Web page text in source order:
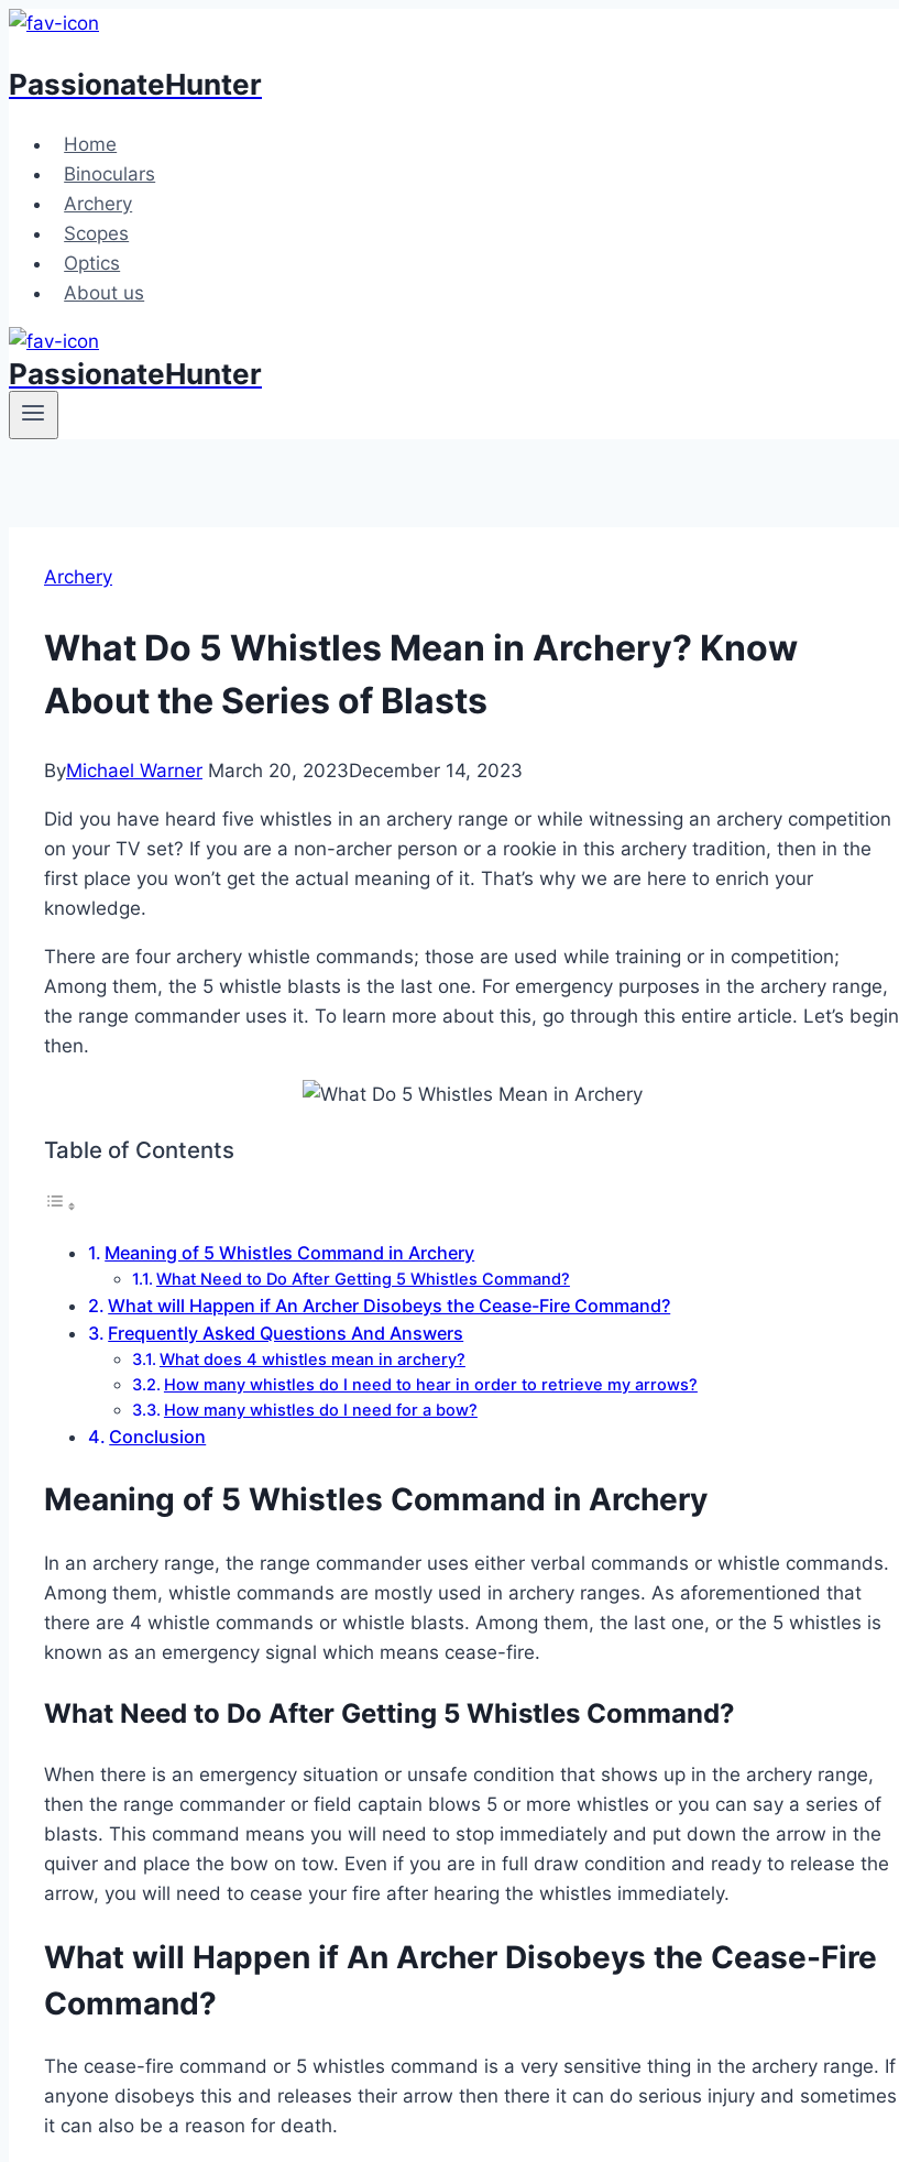
Skip
content
PassionateHunter
Home
Binoculars
Archery
Scopes
Optics
About us
PassionateHunter
Archery
What Do 5 Whistles Mean in Archery? Know
About the Series of Blasts
ByMichael Warner March 20, 2023December 14, 2023
Did you have heard five whistles in an archery range or while witnessing an archery competition
on your TV set? If you are a non-archer person or a rookie in this archery tradition, then in the
first place you won’t get the actual meaning of it. That’s why we are here to enrich your
knowledge.
There are four archery whistle commands; those are used while training or in competition;
Among them, the 5 whistle blasts is the last one. For emergency purposes in the archery range,
the range commander uses it. To learn more about this, go through this entire article. Let’s begin
then.
Table of Contents
Meaning of 5 Whistles Command in Archery
What Need to Do After Getting 5 Whistles Command?
What will Happen if An Archer Disobeys the Cease-Fire Command?
Frequently Asked Questions And Answers
What does 4 whistles mean in archery?
How many whistles do I need to hear in order to retrieve my arrows?
How many whistles do I need for a bow?
Conclusion
Meaning of 5 Whistles Command in Archery
In an archery range, the range commander uses either verbal commands or whistle commands.
Among them, whistle commands are mostly used in archery ranges. As aforementioned that
there are 4 whistle commands or whistle blasts. Among them, the last one, or the 5 whistles is
known as an emergency signal which means cease-fire.
What Need to Do After Getting 5 Whistles Command?
When there is an emergency situation or unsafe condition that shows up in the archery range,
then the range commander or field captain blows 5 or more whistles or you can say a series of
blasts. This command means you will need to stop immediately and put down the arrow in the
quiver and place the bow on tow. Even if you are in full draw condition and ready to release the
arrow, you will need to cease your fire after hearing the whistles immediately.
What will Happen if An Archer Disobeys the Cease-Fire
Command?
The cease-fire command or 5 whistles command is a very sensitive thing in the archery range. If
anyone disobeys this and releases their arrow then there it can do serious injury and sometimes
it can also be a reason for death.